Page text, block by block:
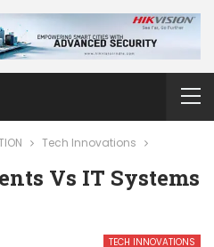
Tech Innovations
Vs IT Systems
TECH INNOVATIONS